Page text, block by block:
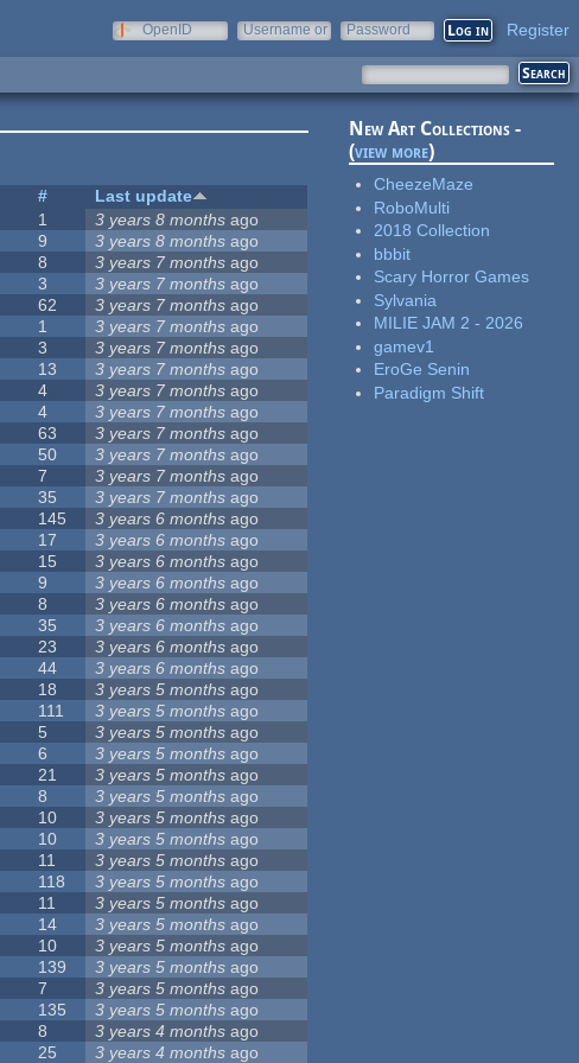
OpenID
Username or
Password Register
#
Last update
1 3 years 8 months ago
9 3 years 8 months ago
8 3 years 7 months ago
3 3 years 7 months ago
62 3 years 7 months ago
1 3 years 7 months ago
3 3 years 7 months ago
13 3 years 7 months ago
4 3 years 7 months ago
4 3 years 7 months ago
63 3 years 7 months ago
50 3 years 7 months ago
7 3 years 7 months ago
35 3 years 7 months ago
145 3 years 6 months ago
17 3 years 6 months ago
15 3 years 6 months ago
9 3 years 6 months ago
8 3 years 6 months ago
35 3 years 6 months ago
23 3 years 6 months ago
44 3 years 6 months ago
18 3 years 5 months ago
111 3 years 5 months ago
5 3 years 5 months ago
6 3 years 5 months ago
21 3 years 5 months ago
8 3 years 5 months ago
10 3 years 5 months ago
10 3 years 5 months ago
11 3 years 5 months ago
118 3 years 5 months ago
11 3 years 5 months ago
14 3 years 5 months ago
10 3 years 5 months ago
139 3 years 5 months ago
7 3 years 5 months ago
135 3 years 5 months ago
8 3 years 4 months ago
25 3 years 4 months ago
New Art Collections -
(view more)
CheezeMaze
RoboMulti
2018 Collection
bbbit
Scary Horror Games
Sylvania
MILIE JAM 2 - 2026
gamev1
EroGe Senin
Paradigm Shift